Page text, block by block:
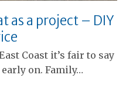
as a project – DIY
Coast it’s fair to say
on. Family…